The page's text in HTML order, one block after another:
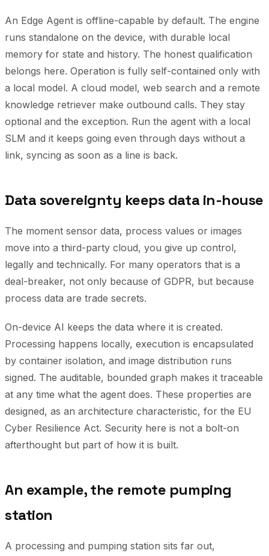
An Edge Agent is offline-capable by default. The engine
runs standalone on the device, with durable local
memory for state and history. The honest qualification
belongs here. Operation is fully self-contained only with
a local model. A cloud model, web search and a remote
knowledge retriever make outbound calls. They stay
optional and the exception. Run the agent with a local
SLM and it keeps going even through days without a
link, syncing as soon as a line is back.
Data sovereignty keeps data in-house
The moment sensor data, process values or images
move into a third-party cloud, you give up control,
legally and technically. For many operators that is a
deal-breaker, not only because of GDPR, but because
process data are trade secrets.
On-device AI keeps the data where it is created.
Processing happens locally, execution is encapsulated
by container isolation, and image distribution runs
signed. The auditable, bounded graph makes it traceable
at any time what the agent does. These properties are
designed, as an architecture characteristic, for the EU
Cyber Resilience Act. Security here is not a bolt-on
afterthought but part of how it is built.
An example, the remote pumping
station
A processing and pumping station sits far out,